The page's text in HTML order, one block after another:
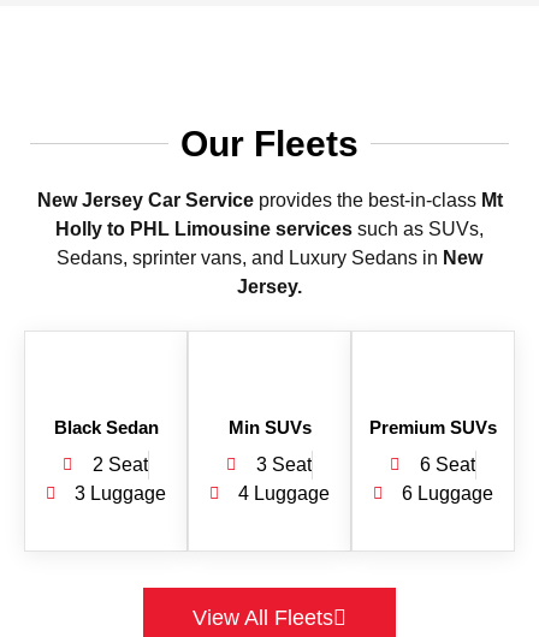
Our Fleets
New Jersey Car Serviceprovides the best-in-classMt
Holly to PHL Limousine services such as SUVs,
Sedans, sprinter vans, and Luxury Sedans in New
Jersey.
Black Sedan
2 Seat
3 Luggage
Min SUVs
3 Seat
4 Luggage
Premium SUVs
6 Seat
6 Luggage
View All Fleets